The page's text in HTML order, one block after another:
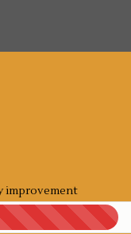
improvement